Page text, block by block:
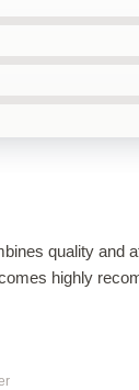
quality and
highly